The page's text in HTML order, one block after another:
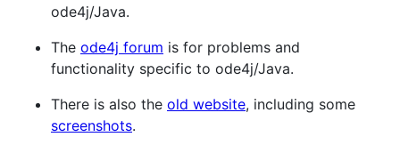
ode4j/Java.
The ode4j forum is for problems and
functionality specific to ode4j/Java.
There is also the old website, including some
screenshots.